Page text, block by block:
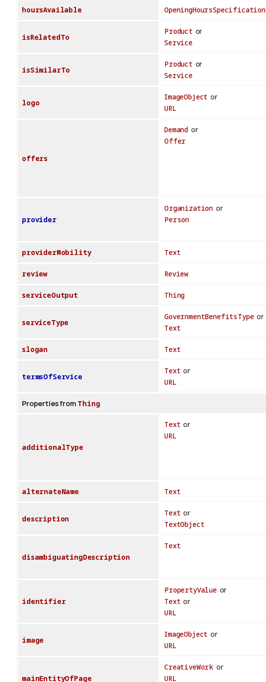
hoursAvailable OpeningHoursSpecification
isRelatedTo
Product or
Service
isSimilarTo
Product or
Service
logo
ImageObject or
URL
offers
Demand or
Offer
provider
Organization or
Person
providerMobility Text
review Review
serviceOutput Thing
serviceType
GovernmentBenefitsTypeor
Text
slogan Text
termsOfService
Text or
URL
Properties from Thing
additionalType
Text or
URL
alternateName Text
description
Text or
TextObject
disambiguatingDescription
Text
identifier
PropertyValueor
Text or
URL
image
ImageObject or
URL
mainEntityOfPage
CreativeWork or
URL